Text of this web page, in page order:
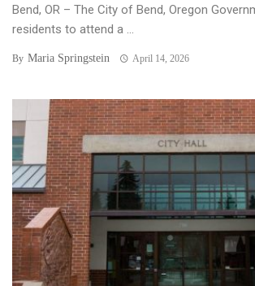
Bend, OR – The City of Bend, Oregon
residents to attend a ...
By Maria Springstein April 14, 2026